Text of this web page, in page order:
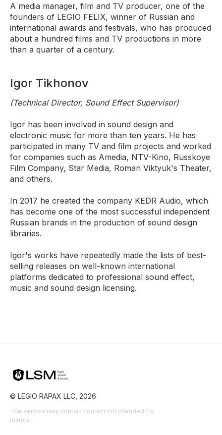
A media manager, film and TV producer, one of the
founders of LEGIO FELIX, winner of Russian and
international awards and festivals, who has produced
about a hundred films and TV productions in more
than a quarter of a century.
Igor Tikhonov
(Technical Director, Sound Effect Supervisor)
Igor has been involved in sound design and
electronic music for more than ten years. He has
participated in many TV and film projects and worked
for companies such as Amedia, NTV-Kino, Russkoye
Film Company, Star Media, Roman Viktyuk's Theater,
and others.
In 2017 he created the company KEDR Audio, which
has become one of the most successful independent
Russian brands in the production of sound design
libraries.
Igor's works have repeatedly made the lists of best-
selling releases on well-known international
platforms dedicated to professional sound effect,
music and sound design licensing.
© LEGIO RAPAX LLC, 2026
The service may contain content not intended for
minors